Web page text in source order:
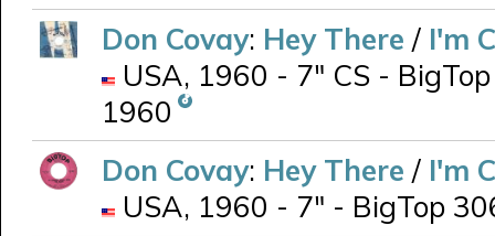
Don Covay: Hey There / I'm
USA, 1960 - 7" CS -
1960
Don Covay: Hey There / I'm
USA, 1960 - 7" - BigTop